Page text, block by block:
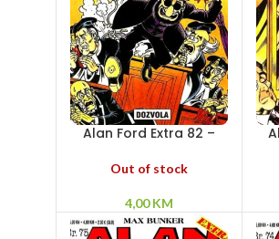
Alan Ford Extra 82 –
Out of stock
4,00KM